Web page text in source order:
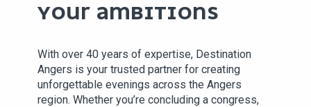
YOUR AMBITIONS
With over 40 years of expertise, Destination
Angers is your trusted partner for creating
unforgettable evenings across the Angers
region. Whether you’re concluding a congress,